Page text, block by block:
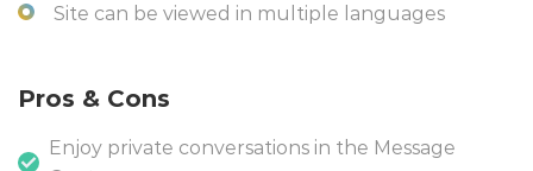
Site can be viewed in multiple languages
Pros & Cons
Enjoy private conversations in the Message